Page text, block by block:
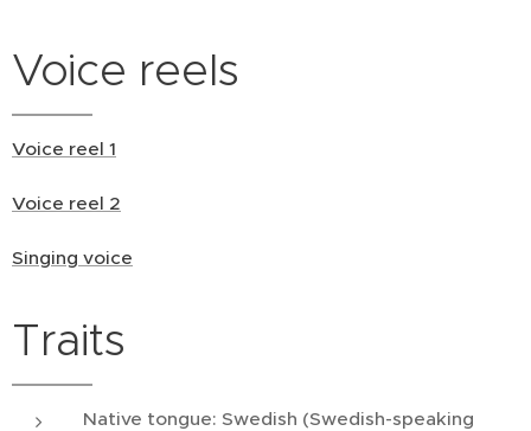
Voice reels
Voice reel 1
Voice reel 2
Singing voice
Traits
Native tongue: Swedish (Swedish-speaking